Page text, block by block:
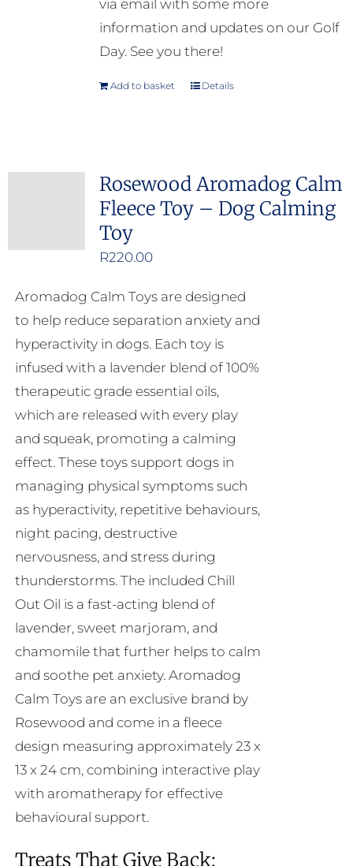
via email with some more
information and updates on our Golf
Day. See you there!
Add to basket Details
Rosewood Aromadog Calm
Fleece Toy – Dog Calming
Toy
R220.00
Aromadog Calm Toys are designed
to help reduce separation anxiety and
hyperactivity in dogs. Each toy is
infused with a lavender blend of 100%
therapeutic grade essential oils,
which are released with every play
and squeak, promoting a calming
effect. These toys support dogs in
managing physical symptoms such
as hyperactivity, repetitive behaviours,
night pacing, destructive
nervousness, and stress during
thunderstorms. The included Chill
Out Oil is a fast-acting blend of
lavender, sweet marjoram, and
chamomile that further helps to calm
and soothe pet anxiety. Aromadog
Calm Toys are an exclusive brand by
Rosewood and come in a fleece
design measuring approximately 23 x
13 x 24 cm, combining interactive play
with aromatherapy for effective
behavioural support.
Treats That Give Back: